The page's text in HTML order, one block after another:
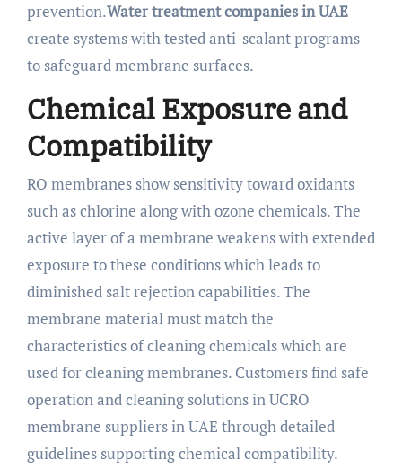
prevention.Water treatment companies in UAE
create systems with tested anti-scalant programs
to safeguard membrane surfaces.
Chemical Exposure and
Compatibility
RO membranes show sensitivity toward oxidants
such as chlorine along with ozone chemicals. The
active layer of a membrane weakens with extended
exposure to these conditions which leads to
diminished salt rejection capabilities. The
membrane material must match the
characteristics of cleaning chemicals which are
used for cleaning membranes. Customers find safe
operation and cleaning solutions in UCRO
membrane suppliers in UAE through detailed
guidelines supporting chemical compatibility.